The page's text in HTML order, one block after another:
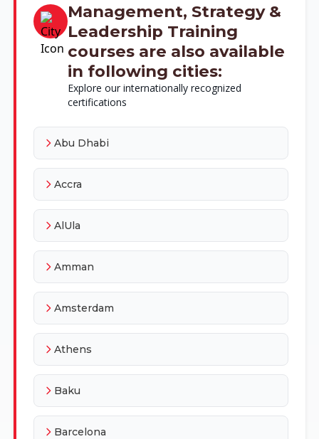
Management, Strategy &
Leadership Training
courses are also available
in following cities:
Explore our internationally recognized
certifications
Abu Dhabi
Accra
AlUla
Amman
Amsterdam
Athens
Baku
Barcelona